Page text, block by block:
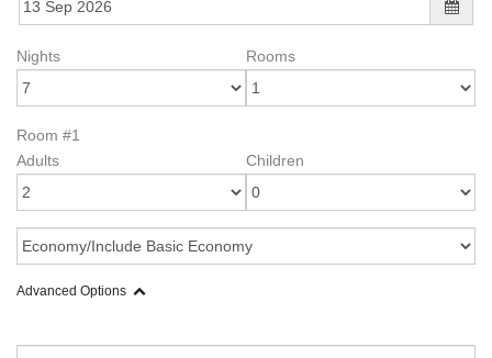
Nights Rooms
Room #1
Adults
Children
Advanced Options